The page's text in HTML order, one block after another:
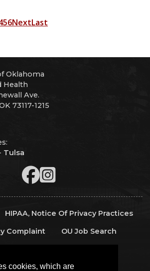
cookies, which are
56NextLast
Oklahoma
Health
Ave.
73117-1215
Tulsa
HIPAA, Notice Of Privacy Practices
Complaint
OU Job Search